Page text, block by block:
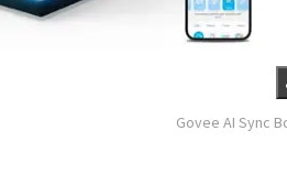
Govee AI Sync